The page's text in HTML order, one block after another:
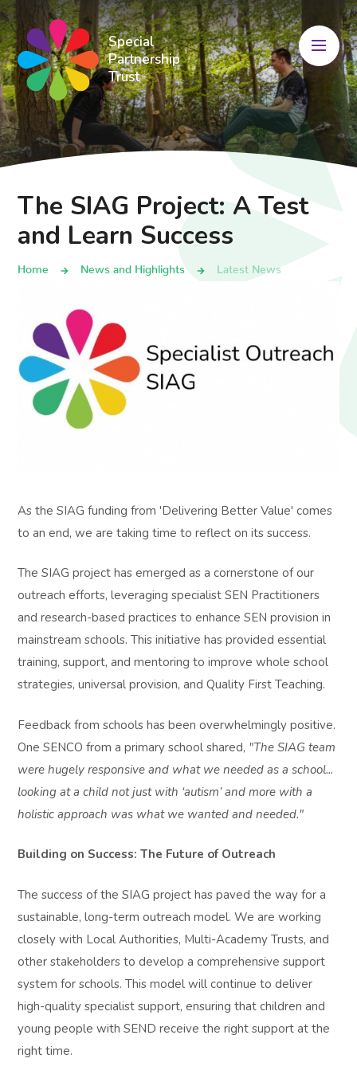
Skip to content ↓
Special
Partnership
Trust
The SIAG Project: A Test
and Learn Success
Home News and Highlights Latest News
As the SIAG funding from 'Delivering Better Value' comes
to an end, we are taking time to reflect on its success.
The SIAG project has emerged as a cornerstone of our
outreach efforts, leveraging specialist SEN Practitioners
and research-based practices to enhance SEN provision in
mainstream schools. This initiative has provided essential
training, support, and mentoring to improve whole school
strategies, universal provision, and Quality First Teaching.
Feedback from schools has been overwhelmingly positive.
One SENCO from a primary school shared, "The SIAG team
were hugely responsive and what we needed as a school...
looking at a child not just with ‘autism’ and more with a
holistic approach was what we wanted and needed."
Building on Success: The Future of Outreach
The success of the SIAG project has paved the way for a
sustainable, long-term outreach model. We are working
closely with Local Authorities, Multi-Academy Trusts, and
other stakeholders to develop a comprehensive support
system for schools. This model will continue to deliver
high-quality specialist support, ensuring that children and
young people with SEND receive the right support at the
right time.